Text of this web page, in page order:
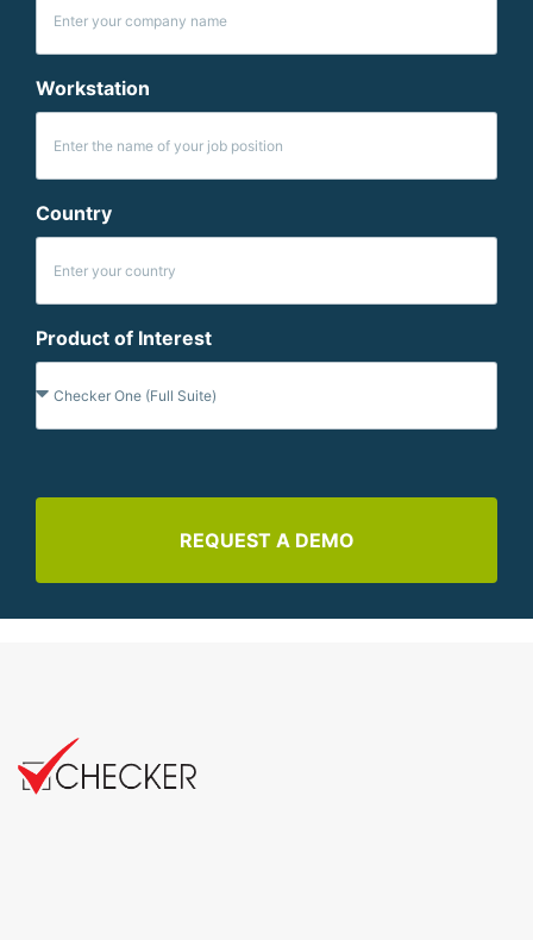
Workstation
Country
Product of Interest
REQUEST A DEMO